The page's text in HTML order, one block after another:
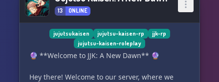
13 ONLINE
jujutsukaisen jujutsu-kaisen-rp
jjk-rp
jujutsu-kaisen-roleplay
🔮 **Welcome to JJK: A New Dawn** 🔮
Hey there! Welcome to our server, where we